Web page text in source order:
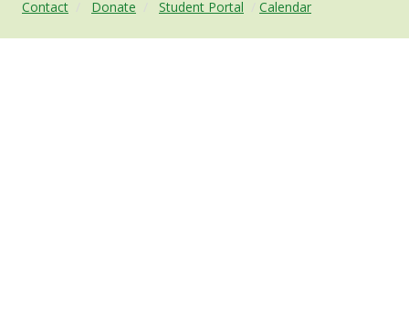
blank.
Contact Donate Student Portal Calendar